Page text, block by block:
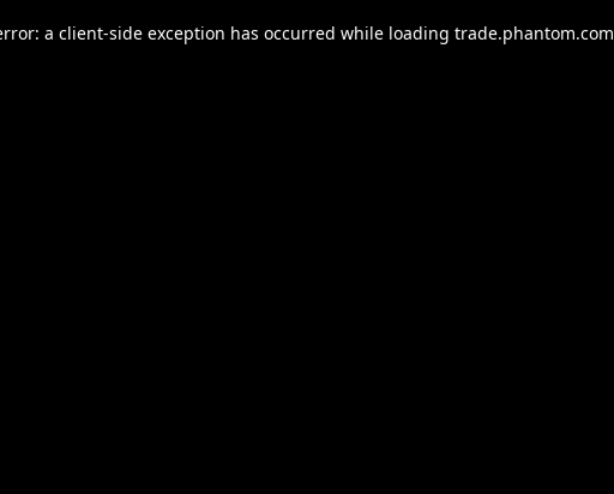
a client-side exception has occurred while loading trade.phantom.com